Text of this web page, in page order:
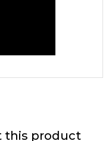
this product